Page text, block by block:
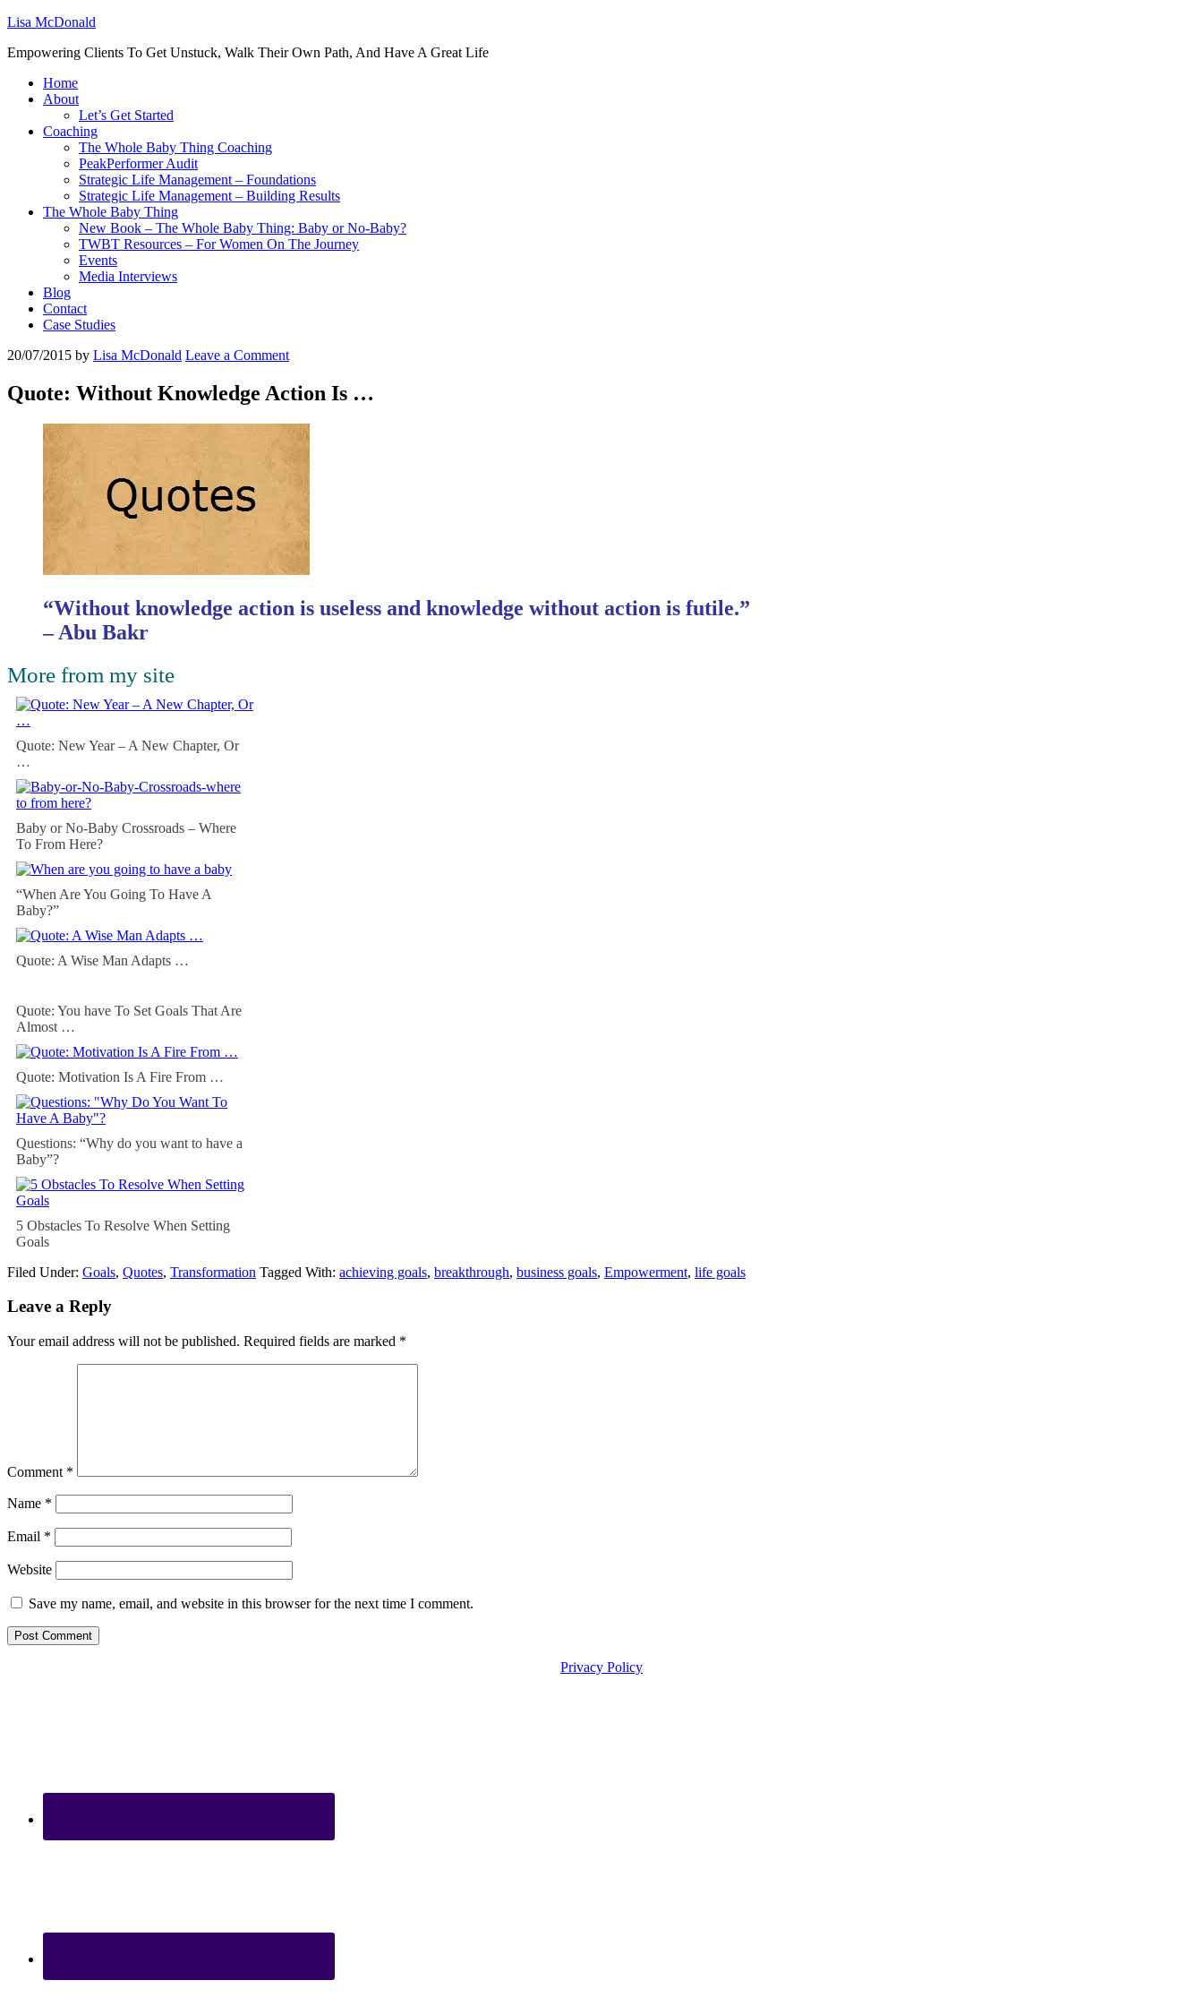
Lisa McDonald
Empowering Clients To Get Unstuck, Walk Their Own Path, And Have A Great Life
Home
About
Let’s Get Started
Coaching
The Whole Baby Thing Coaching
PeakPerformer Audit
Strategic Life Management – Foundations
Strategic Life Management – Building Results
The Whole Baby Thing
New Book – The Whole Baby Thing: Baby or No-Baby?
TWBT Resources – For Women On The Journey
Events
Media Interviews
Blog
Contact
Case Studies
20/07/2015 by Lisa McDonald Leave a Comment
Quote: Without Knowledge Action Is …
“Without knowledge action is useless and knowledge without action is futile.”
– Abu Bakr
More from my site
Quote: New Year – A New Chapter, Or
…
Baby or No-Baby Crossroads – Where
To From Here?
“When Are You Going To Have A
Baby?”
Quote: A Wise Man Adapts …
Quote: You have To Set Goals That Are
Almost …
Quote: Motivation Is A Fire From …
Questions: “Why do you want to have a
Baby”?
5 Obstacles To Resolve When Setting
Goals
Filed Under: Goals, Quotes, Transformation Tagged With: achieving goals, breakthrough, business goals, Empowerment, life goals
Leave a Reply
Your email address will not be published. Required fields are marked *
Comment *
Name *
Email *
Website
Save my name, email, and website in this browser for the next time I comment.
Privacy Policy